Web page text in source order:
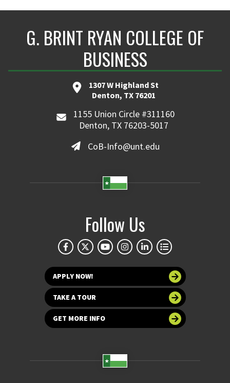
G. BRINT RYAN COLLEGE OF
BUSINESS
1307 W Highland St
Denton, TX 76201
1155 Union Circle #311160
Denton, TX 76203-5017
CoB-Info@unt.edu
Follow Us
APPLY NOW!
TAKE A TOUR
GET MORE INFO